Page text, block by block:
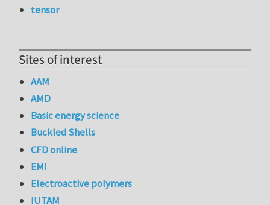
tensor
Sites of interest
AAM
AMD
Basic energy science
Buckled Shells
CFD online
EMI
Electroactive polymers
IUTAM